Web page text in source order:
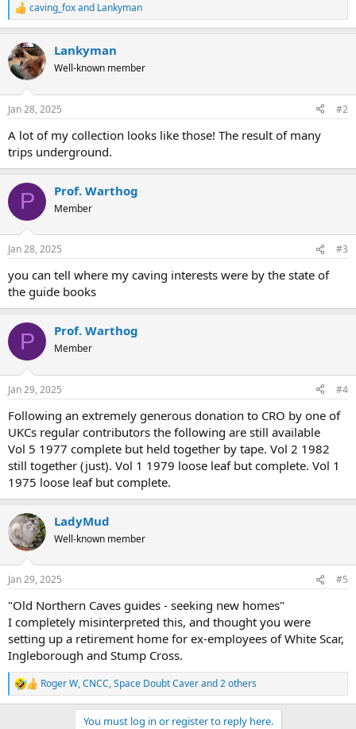
R
e
c
t
i
s
caving_foxand Lankyman
Lankyman
Well-known member
Jan 28, 2025 #2
A lot of my collection looks like those! The result of many
trips underground.
P Prof. Warthog
Member
Jan 28, 2025 #3
you can tell where my caving interests were by the state of
the guide books
P Prof. Warthog
Member
Jan 29, 2025 #4
Following an extremely generous donation to CRO by one of
UKCs regular contributors the following are still available
Vol 5 1977 complete but held together by tape. Vol 2 1982
still together (just). Vol 1 1979 loose leaf but complete. Vol 1
1975 loose leaf but complete.
LadyMud
Well-known member
Jan 29, 2025 #5
"Old Northern Caves guides - seeking new homes"
I completely misinterpreted this, and thought you were
setting up a retirement home for ex-employees of White Scar,
Ingleborough and Stump Cross.
R
e
Roger W,CNCC,Space Doubt Caverand 2 others
You must log in or register to reply here.